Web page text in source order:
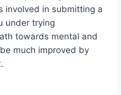
involved in submitting a
under trying
towards mental and
much improved by